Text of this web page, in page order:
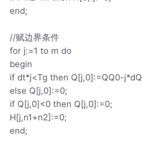
end;
//赋边界条件
for j:=1 to m do
begin
if dt*j<Tg then Q[j,0]:=QQ0-j*dQ
else Q[j,0]:=0;
if Q[j,0]<0 then Q[j,0]:=0;
H[j,n1+n2]:=0;
end;